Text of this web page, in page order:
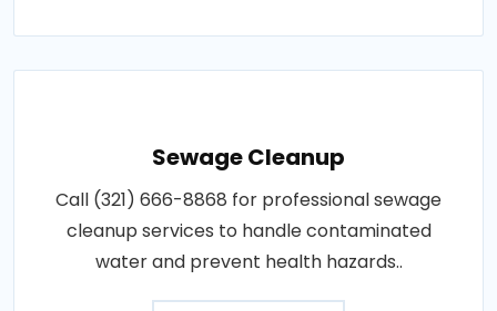
Sewage Cleanup
Call (321) 666-8868 for professional sewage
cleanup services to handle contaminated
water and prevent health hazards..